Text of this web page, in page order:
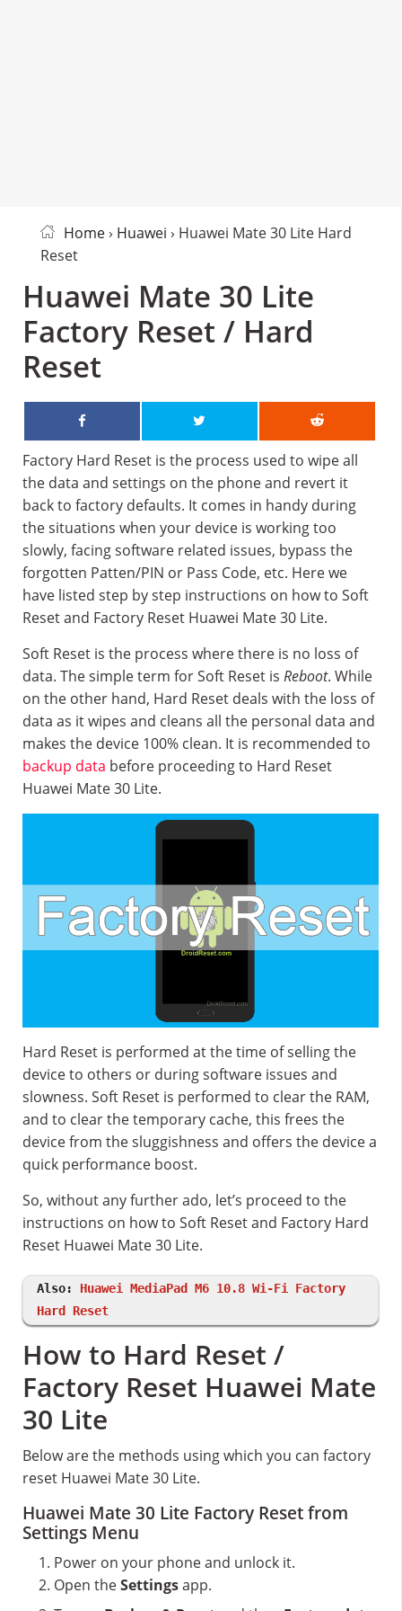
Home› Huawei › Huawei Mate 30 Lite Hard
Reset
Huawei Mate 30 Lite
Factory Reset / Hard
Reset
Factory Hard Reset is the process used to wipe all
the data and settings on the phone and revert it
back to factory defaults. It comes in handy during
the situations when your device is working too
slowly, facing software related issues, bypass the
forgotten Patten/PIN or Pass Code, etc. Here we
have listed step by step instructions on how to Soft
Reset and Factory Reset Huawei Mate 30 Lite.
Soft Reset is the process where there is no loss of
data. The simple term for Soft Reset is Reboot. While
on the other hand, Hard Reset deals with the loss of
data as it wipes and cleans all the personal data and
makes the device 100% clean. It is recommended to
backup data before proceeding to Hard Reset
Huawei Mate 30 Lite.
Hard Reset is performed at the time of selling the
device to others or during software issues and
slowness. Soft Reset is performed to clear the RAM,
and to clear the temporary cache, this frees the
device from the sluggishness and offers the device a
quick performance boost.
So, without any further ado, let’s proceed to the
instructions on how to Soft Reset and Factory Hard
Reset Huawei Mate 30 Lite.
Also: Huawei MediaPad M6 10.8 Wi-Fi Factory
Hard Reset
How to Hard Reset /
Factory Reset Huawei Mate
30 Lite
Below are the methods using which you can factory
reset Huawei Mate 30 Lite.
Huawei Mate 30 Lite Factory Reset from
Settings Menu
Power on your phone and unlock it.
Open theSettingsapp.